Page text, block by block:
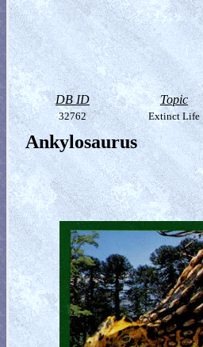
DB ID Topic
32762 Extinct Life
Ankylosaurus